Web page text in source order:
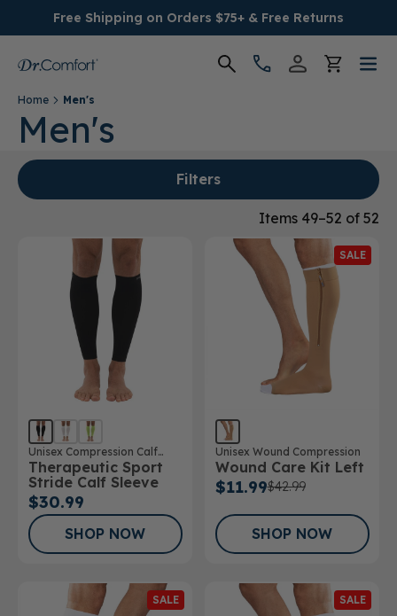
Free Shipping on Orders $75+ & Free Returns
Women's
Men's
Socks & Insoles
Providers
Home Men's
Men's
Filters
Items 49–52 of 52
Unisex Compression Calf
Sleeve
Therapeutic Sport
Stride Calf Sleeve
$30.99
SHOP NOW
SALE
Unisex Wound Compression
Wound Care Kit Left
$11.99$42.99
SHOP NOW
SALE SALE